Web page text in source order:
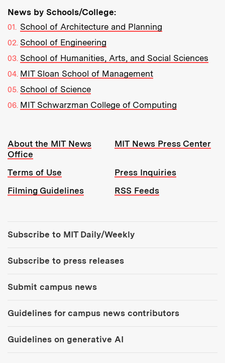
News by Schools/College:
School of Architecture and Planning
School of Engineering
School of Humanities, Arts, and Social Sciences
MIT Sloan School of Management
School of Science
MIT Schwarzman College of Computing
Resources:
About the MIT News
Office
MIT News Press Center
Terms of Use
Press Inquiries
Filming Guidelines
RSS Feeds
Subscribe to MIT Daily/Weekly
Subscribe to press releases
Submit campus news
Guidelines for campus news contributors
Guidelines on generative AI